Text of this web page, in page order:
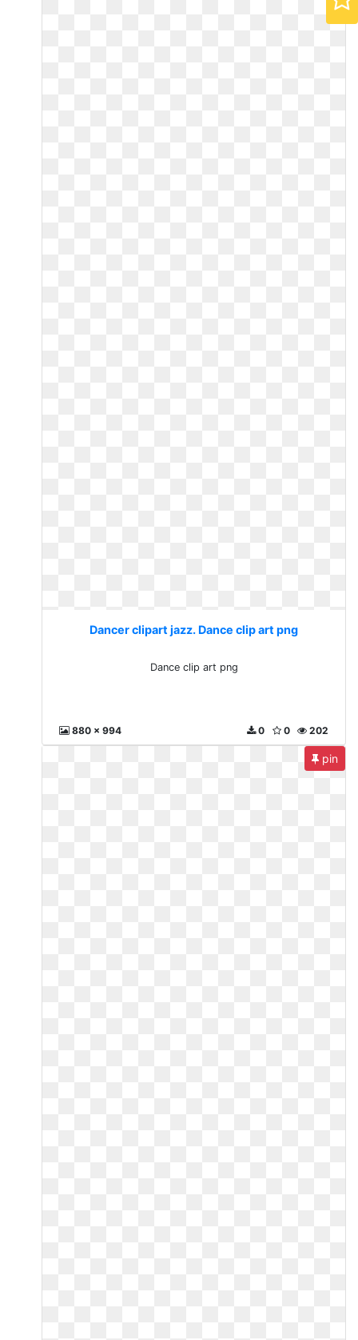
Dancer clipart jazz. Dance clip art png
Dance clip art png
880 x 994 202
0
0
pin